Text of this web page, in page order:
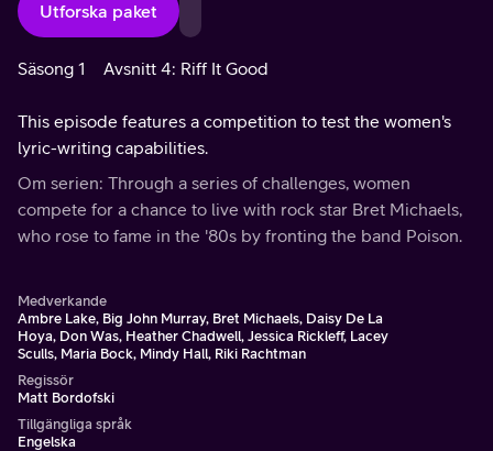
Utforska paket
Säsong 1 Avsnitt 4: Riff It Good
This episode features a competition to test the women's
lyric-writing capabilities.
Om serien: Through a series of challenges, women
compete for a chance to live with rock star Bret Michaels,
who rose to fame in the '80s by fronting the band Poison.
Medverkande
Ambre Lake, Big John Murray, Bret Michaels, Daisy De La
Hoya, Don Was, Heather Chadwell, Jessica Rickleff, Lacey
Sculls, Maria Bock, Mindy Hall, Riki Rachtman
Regissör
Matt Bordofski
Tillgängliga språk
Engelska